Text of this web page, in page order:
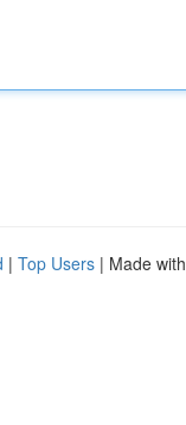
| Top Users | Made with